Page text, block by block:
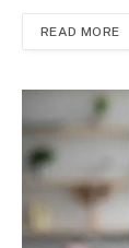
READ MORE